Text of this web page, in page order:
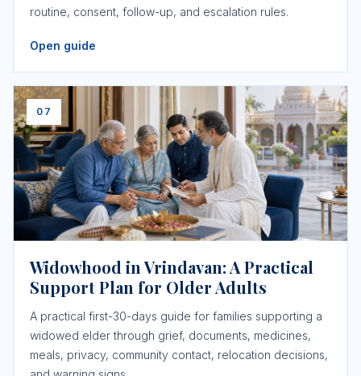
routine, consent, follow-up, and escalation rules.
Open guide
07
Widowhood in Vrindavan: A Practical
Support Plan for Older Adults
A practical first-30-days guide for families supporting a
widowed elder through grief, documents, medicines,
meals, privacy, community contact, relocation decisions,